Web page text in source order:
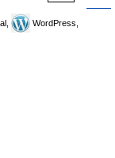
WordPress,